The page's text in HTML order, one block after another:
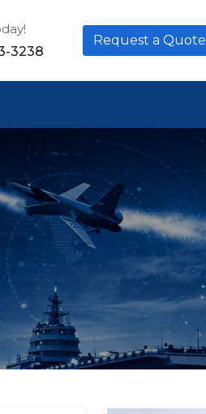
3238
Request a Quote